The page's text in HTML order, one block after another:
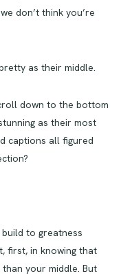
don’t think you’re
as their middle.
down to the bottom
as their most
captions all figured
build to greatness
first, in knowing that
your middle. But